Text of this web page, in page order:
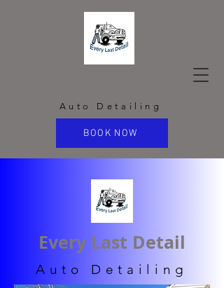
Auto Detailing
BOOK NOW
Every Last Detail
Auto Detailing